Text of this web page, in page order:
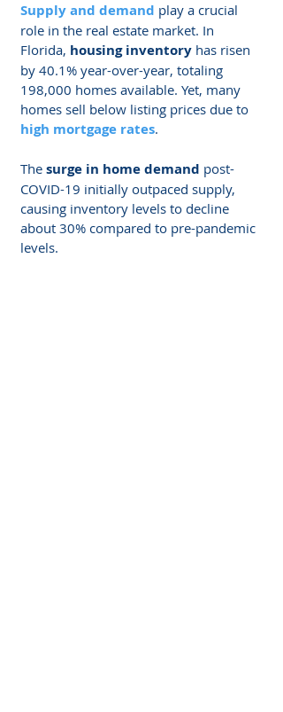
Supply and demand play a crucial
role in the real estate market. In
Florida, housing inventory has risen
by 40.1% year-over-year, totaling
198,000 homes available. Yet, many
homes sell below listing prices due to
high mortgage rates.
The surge in home demand post-
COVID-19 initially outpaced supply,
causing inventory levels to decline
about 30% compared to pre-pandemic
levels.